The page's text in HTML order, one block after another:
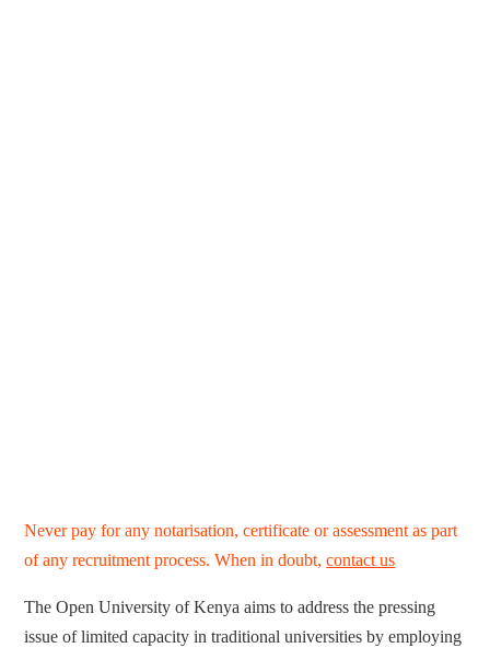
Never pay for any notarisation, certificate or assessment as part
of any recruitment process. When in doubt,contact us
The Open University of Kenya aims to address the pressing
issue of limited capacity in traditional universities by employing